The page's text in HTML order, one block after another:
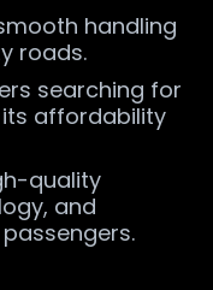
handling
roads.
searching for
affordability
quality
and